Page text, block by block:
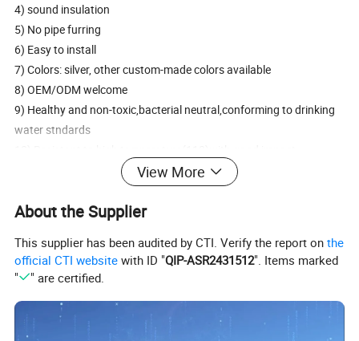
4) sound insulation
5) No pipe furring
6) Easy to install
7) Colors: silver, other custom-made colors available
8) OEM/ODM welcome
9) Healthy and non-toxic,bacterial neutral,conforming to drinking
water stndards
strength(over 500Mpa)
11) Good heat preservation
12) Smooth inner walls reduce pressure loss and increase folw
13) Forged brass body
14) Chorme or brass plated fitting,pickling
16) Excellent Leak-Free Sealing System in heavy vibration, high
View More
About the Supplier
This supplier has been audited by CTI. Verify the report onthe
official CTI website with ID "QIP-ASR2431512". Items marked
"
" are certified.